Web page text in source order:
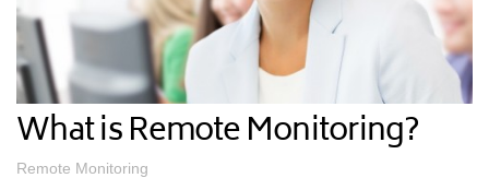
What is Remote Monitoring?
Remote Monitoring